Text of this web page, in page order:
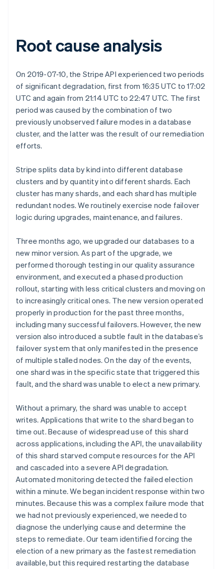
Root cause analysis
On 2019-07-10, the Stripe API experienced two periods
of significant degradation, first from 16:35 UTC to 17:02
UTC and again from 21:14 UTC to 22:47 UTC. The first
period was caused by the combination of two
previously unobserved failure modes in a database
cluster, and the latter was the result of our remediation
efforts.
Stripe splits data by kind into different database
clusters and by quantity into different shards. Each
cluster has many shards, and each shard has multiple
redundant nodes. We routinely exercise node failover
logic during upgrades, maintenance, and failures.
Three months ago, we upgraded our databases to a
new minor version. As part of the upgrade, we
performed thorough testing in our quality assurance
environment, and executed a phased production
rollout, starting with less critical clusters and moving on
to increasingly critical ones. The new version operated
properly in production for the past three months,
including many successful failovers. However, the new
version also introduced a subtle fault in the database’s
failover system that only manifested in the presence
of multiple stalled nodes. On the day of the events,
one shard was in the specific state that triggered this
fault, and the shard was unable to elect a new primary.
Without a primary, the shard was unable to accept
writes. Applications that write to the shard began to
time out. Because of widespread use of this shard
across applications, including the API, the unavailability
of this shard starved compute resources for the API
and cascaded into a severe API degradation.
Automated monitoring detected the failed election
within a minute. We began incident response within two
minutes. Because this was a complex failure mode that
we had not previously experienced, we needed to
diagnose the underlying cause and determine the
steps to remediate. Our team identified forcing the
election of a new primary as the fastest remediation
available, but this required restarting the database